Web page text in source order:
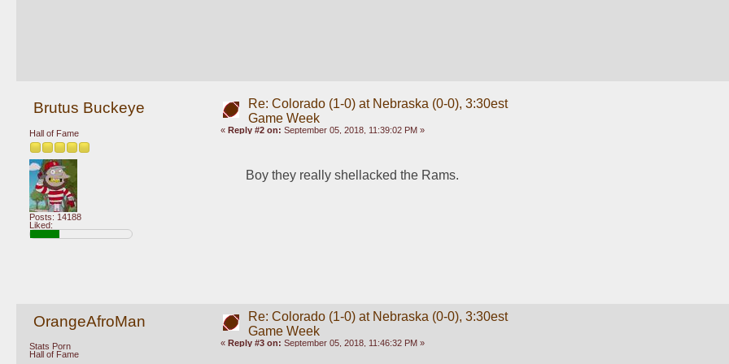
Brutus Buckeye
Hall of Fame
Posts: 14188
Liked:
Re: Colorado (1-0) at Nebraska (0-0), 3:30est
Game Week
« Reply #2 on: September 05, 2018, 11:39:02 PM »
Boy they really shellacked the Rams.
OrangeAfroMan
Stats Porn
Hall of Fame
Re: Colorado (1-0) at Nebraska (0-0), 3:30est
Game Week
« Reply #3 on: September 05, 2018, 11:46:32 PM »